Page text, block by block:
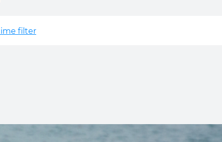
filter